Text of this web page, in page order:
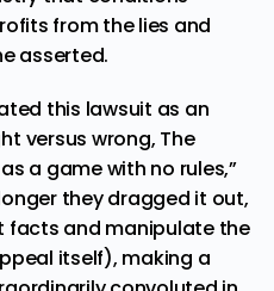
from the lies and
asserted.
this lawsuit as an
versus wrong, The
a game with no rules,”
they dragged it out,
facts and manipulate the
itself), making a